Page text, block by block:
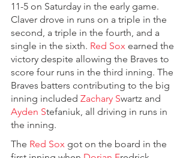
11-5 on Saturday in the early game.
Claver drove in runs on a triple in the
second, a triple in the fourth, and a
single in the sixth. Red Sox earned the
victory despite allowing the Braves to
score four runs in the third inning. The
Braves batters contributing to the big
inning included Zachary Swartz and
Ayden Stefaniuk, all driving in runs in
the inning.
The Red Sox got on the board in the